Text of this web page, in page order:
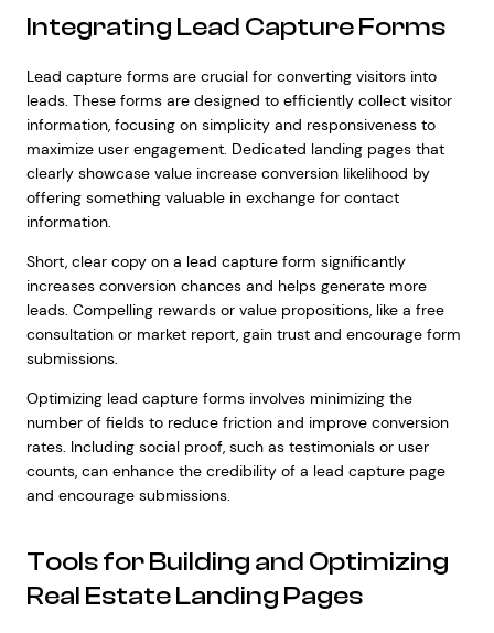
Integrating Lead Capture Forms
Lead capture forms are crucial for converting visitors into
leads. These forms are designed to efficiently collect visitor
information, focusing on simplicity and responsiveness to
maximize user engagement. Dedicated landing pages that
clearly showcase value increase conversion likelihood by
offering something valuable in exchange for contact
information.
Short, clear copy on a lead capture form significantly
increases conversion chances and helps generate more
leads. Compelling rewards or value propositions, like a free
consultation or market report, gain trust and encourage form
submissions.
Optimizing lead capture forms involves minimizing the
number of fields to reduce friction and improve conversion
rates. Including social proof, such as testimonials or user
counts, can enhance the credibility of a lead capture page
and encourage submissions.
Tools for Building and Optimizing
Real Estate Landing Pages